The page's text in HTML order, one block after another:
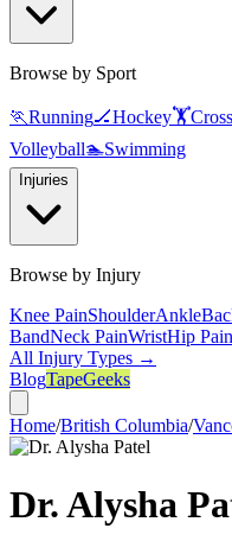
Browse by Sport
🏃Running🏒Hockey🏋️
Volleyball🏊Swimming
Injuries
Browse by Injury
Knee PainShoulderAnkle
BandNeck PainWristHip Pain
All Injury Types →
BlogTapeGeeks
Home/British Columbia/
Dr. Alysha